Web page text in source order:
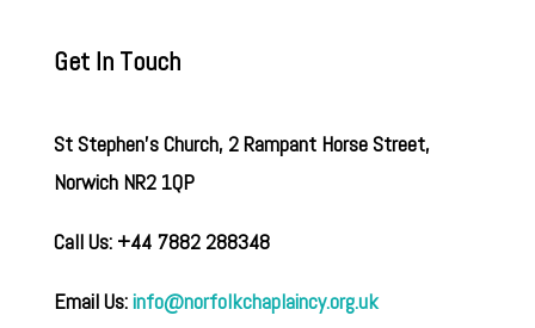
Get In Touch
St Stephen’s Church, 2 Rampant Horse Street,
Norwich NR2 1QP
Call Us: +44 7882 288348
Email Us:info@norfolkchaplaincy.org.uk